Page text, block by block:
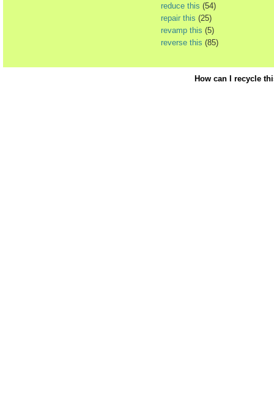
reduce this (54)
repair this (25)
revamp this (5)
reverse this (85)
How can I recycle